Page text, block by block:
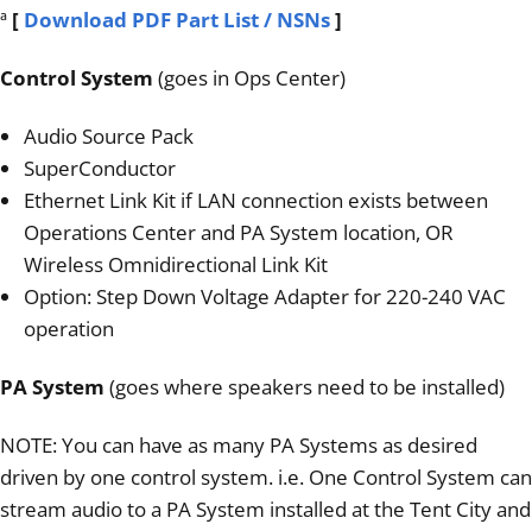
ª [ Download PDF Part List / NSNs]
Control System (goes in Ops Center)
Audio Source Pack
SuperConductor
Ethernet Link Kit if LAN connection exists between
Operations Center and PA System location, OR
Wireless Omnidirectional Link Kit
Option: Step Down Voltage Adapter for 220-240 VAC
operation
PA System (goes where speakers need to be installed)
NOTE: You can have as many PA Systems as desired
driven by one control system. i.e. One Control System can
stream audio to a PA System installed at the Tent City and